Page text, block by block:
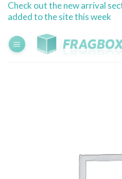
SkipCheck out the new arrival
added to the site this week